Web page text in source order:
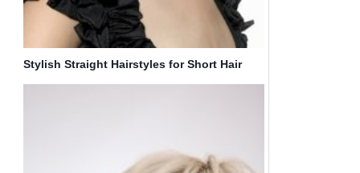
Stylish Straight Hairstyles for Short Hair